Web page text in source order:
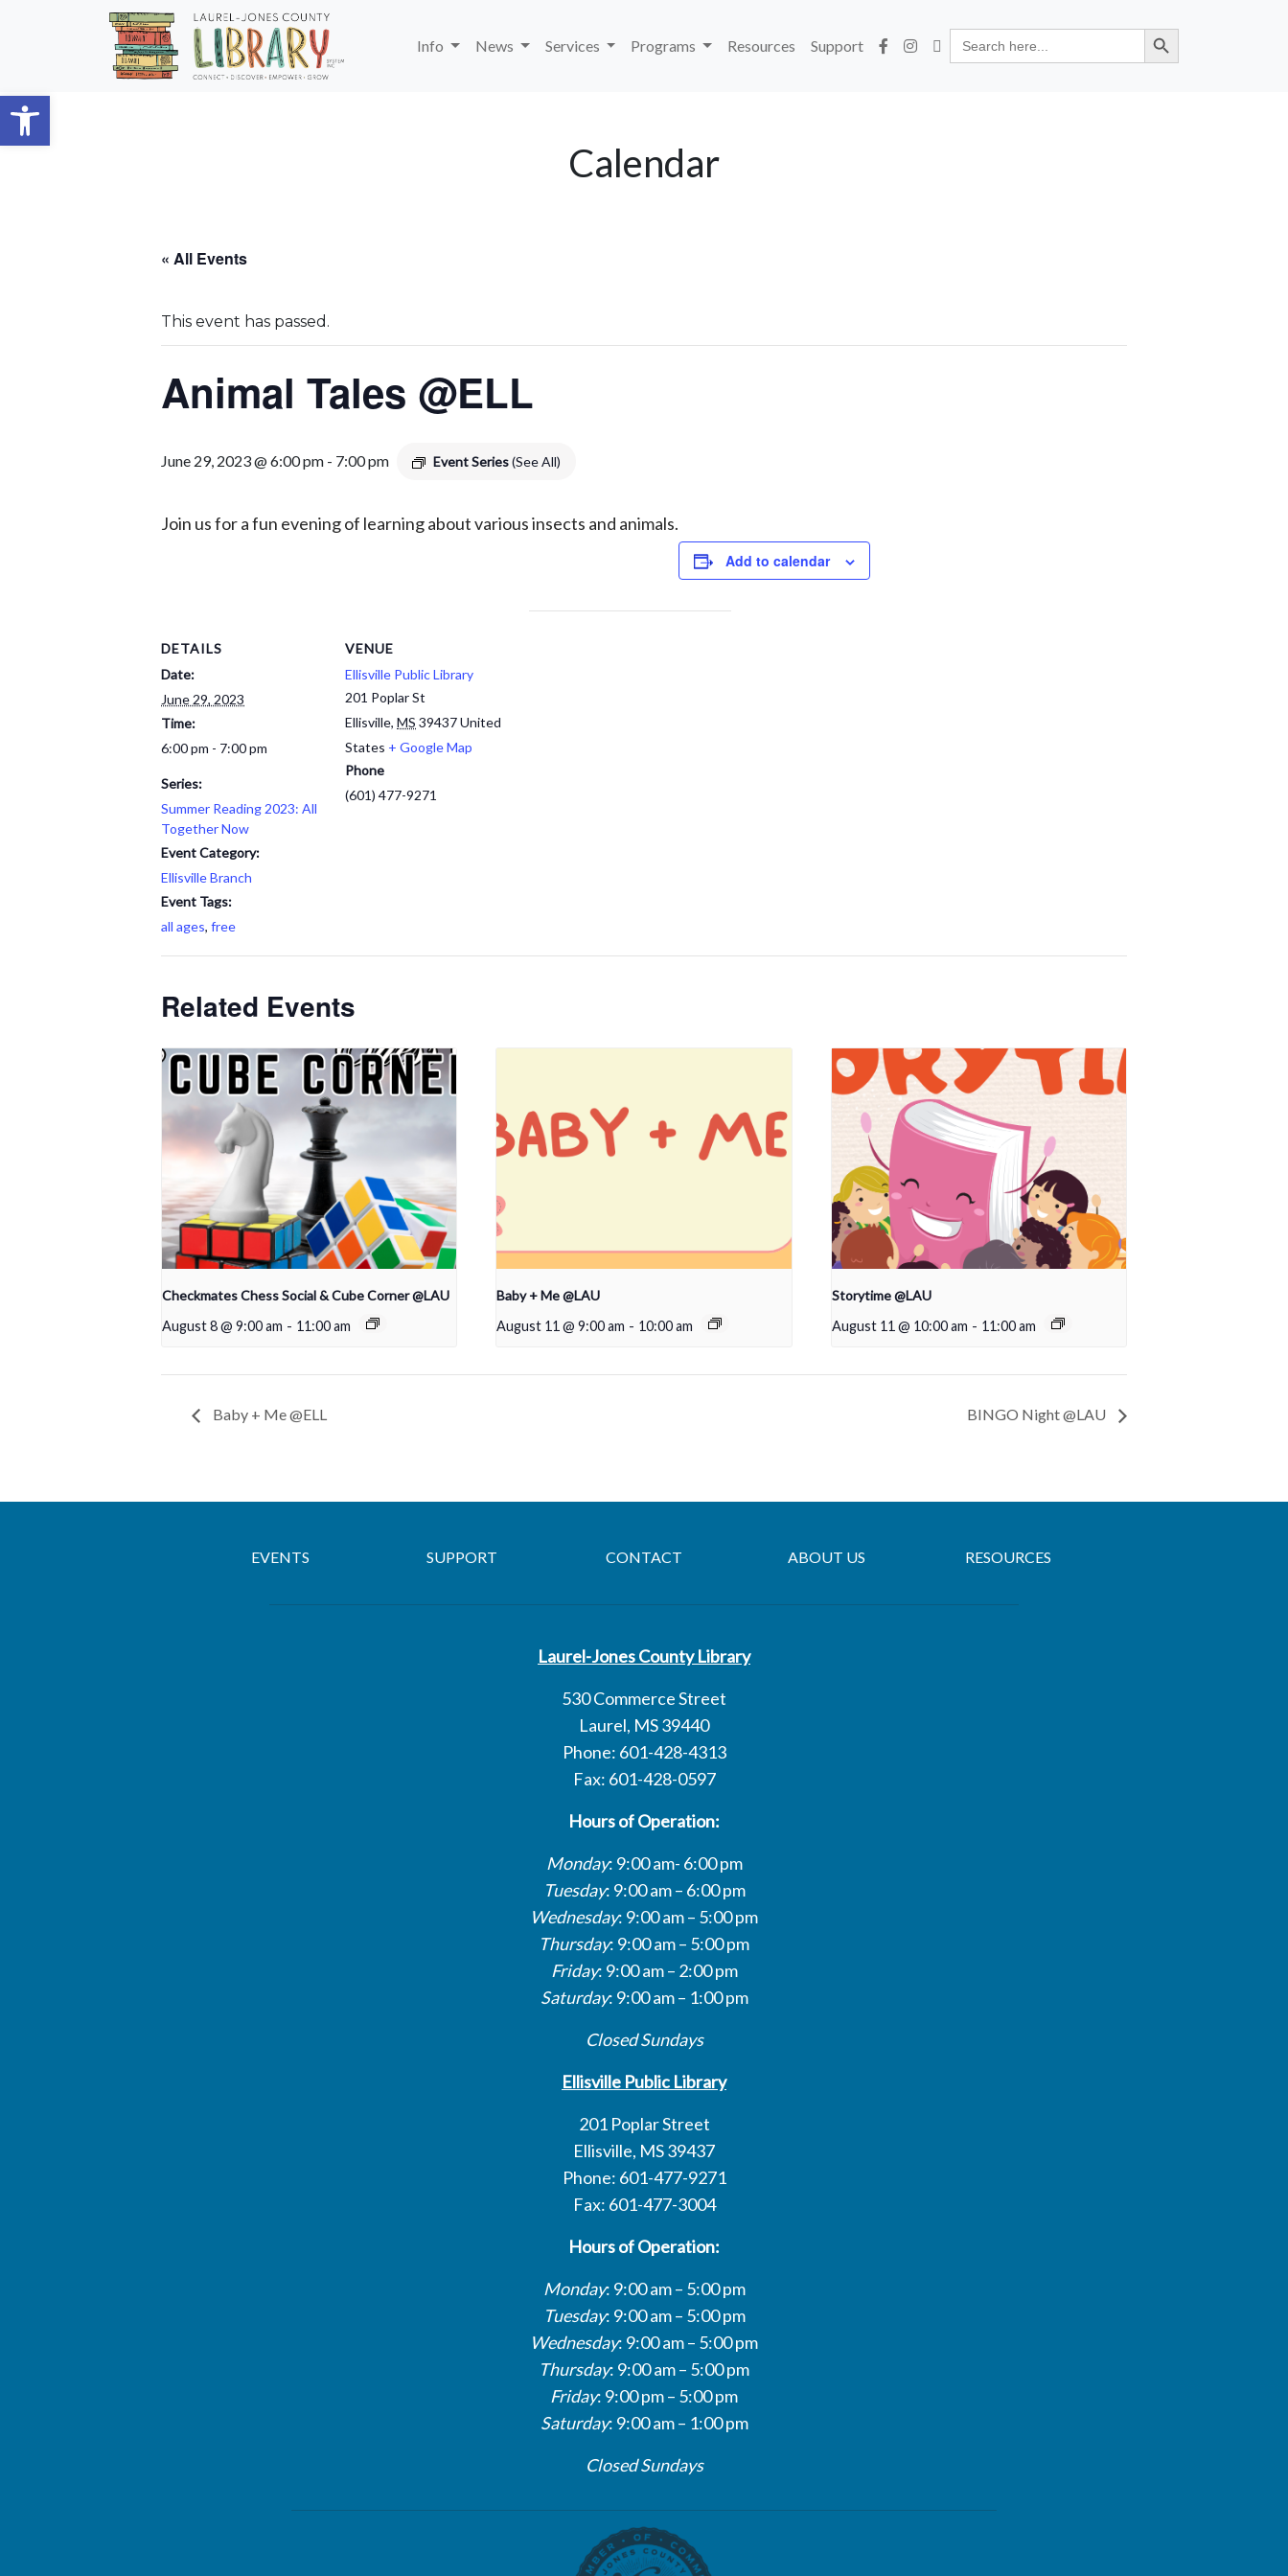
Open toolbar
Skip to main content
Info
News Services Programs Resources Support
Search
for:
Search Button
Calendar
« All Events
This event has passed.
Animal Tales @ELL
June 29, 2023 @ 6:00 pm - 7:00 pm Event Series(See All)
Join us for a fun eveningof learning about variousinsects and animals.
Add to calendar
DETAILS
Date:
June 29, 2023
Time:
6:00 pm - 7:00 pm
Series:
Summer Reading 2023: All
Together Now
Event Category:
Ellisville Branch
Event Tags:
all ages, free
VENUE
Ellisville Public Library
201 Poplar St
Ellisville, MS 39437United
States + Google Map
Phone
(601) 477-9271
Related Events
Checkmates Chess Social & Cube Corner @LAU
August 8 @ 9:00 am - 11:00 am
Baby + Me @LAU
August 11 @ 9:00 am - 10:00 am
Storytime @LAU
August 11 @ 10:00 am - 11:00 am
Baby + Me @ELL BINGO Night @LAU
EVENTS SUPPORT CONTACT ABOUT US RESOURCES
Laurel-Jones County Library
530 Commerce Street
Laurel, MS 39440
Phone: 601-428-4313
Fax: 601-428-0597
Hours of Operation:
Monday: 9:00 am- 6:00 pm
Tuesday: 9:00 am – 6:00 pm
Wednesday: 9:00 am – 5:00 pm
Thursday: 9:00 am – 5:00 pm
Friday: 9:00 am – 2:00 pm
Saturday: 9:00 am – 1:00 pm
Closed Sundays
Ellisville Public Library
201 Poplar Street
Ellisville, MS 39437
Phone: 601-477-9271
Fax: 601-477-3004
Hours of Operation:
Monday: 9:00 am – 5:00 pm
Tuesday: 9:00 am – 5:00 pm
Wednesday: 9:00 am – 5:00 pm
Thursday: 9:00 am – 5:00 pm
Friday: 9:00 pm – 5:00 pm
Saturday: 9:00 am – 1:00 pm
Closed Sundays